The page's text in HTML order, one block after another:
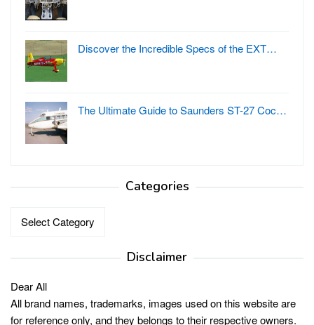
Discover the Incredible Specs of the EXT…
The Ultimate Guide to Saunders ST-27 Coc…
Categories
Categories
Disclaimer
Dear All
All brand names, trademarks, images used on this website are
for reference only, and they belongs to their respective owners.